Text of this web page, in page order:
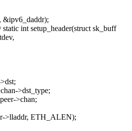
int setup_header(struct sk_buff
>dst_type;
>chan;
>lladdr, ETH_ALEN);